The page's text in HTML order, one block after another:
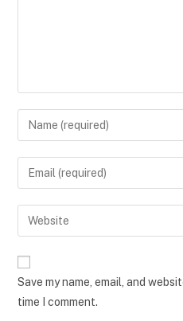
Enter
your
name
to
comment
Enter
your
email
address
comment
Enter
your
website
Save my name, email, and
time I comment.